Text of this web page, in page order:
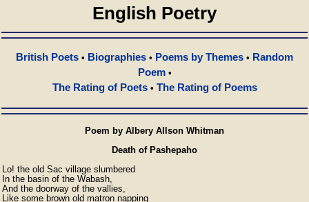
English Poetry
British Poets • Biographies • Poems by Themes • Random
Poem•
The Rating of Poets• The Rating of Poems
Poem by Albery Allson Whitman
Death of Pashepaho
Lo! the old Sac village slumbered
In the basin of the Wabash,
And the doorway of the vallies,
Like some brown old matron napping